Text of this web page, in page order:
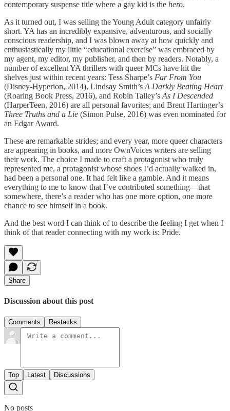
contemporary suspense title where a gay kid is the hero.
As it turned out, I was selling the Young Adult category unfairly
short. YA has an incredibly expansive, adventurous, and socially
conscious readership, and I was blown away at how quickly and
enthusiastically my little “educational exercise” was embraced by
my agent, my editor, my publisher, and then by readers. Notably, a
number of excellent YA thrillers with queer MCs have hit the
shelves just within recent years: Tess Sharpe’s Far From You
(Disney-Hyperion, 2014), Lindsay Smith’s A Darkly Beating Heart
(Roaring Book Press, 2016), and Robin Talley’s As I Descended
(HarperTeen, 2016) are all personal favorites; and Brent Hartinger’s
Three Truths and a Lie (Simon Pulse, 2016) was even nominated for
an Edgar Award.
These are remarkable strides; and every year, more queer characters
are appearing in books, and more OwnVoices writers are selling
their work. The choice I made to craft a protagonist who truly
represented me, a protagonist whose shoes I’d actually walked in,
had been a personal one. It had felt like a gamble. And it means
everything to me to know that I’ve contributed something—that
somewhere, there’s a reader who has one more option, one more
chance to see himself in a book.
And the best word I can think of to describe the feeling I get when I
think of that reader connecting with my work is: Pride.
Share
Discussion about this post
Comments Restacks
Top Latest Discussions
No posts